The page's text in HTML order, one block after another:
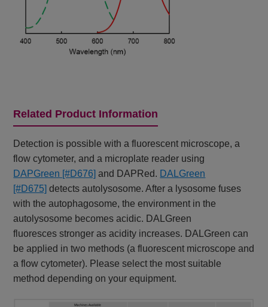
Related Product Information
Detection is possible with a fluorescent microscope, a
flow cytometer, and a microplate reader using
DAPGreen [#D676] and DAPRed. DALGreen
[#D675] detects autolysosome. After a lysosome fuses
with the autophagosome, the environment in the
autolysosome becomes acidic. DALGreen
fluoresces stronger as acidity increases. DALGreen can
be applied in two methods (a fluorescent microscope and
a flow cytometer). Please select the most suitable
method depending on your equipment.